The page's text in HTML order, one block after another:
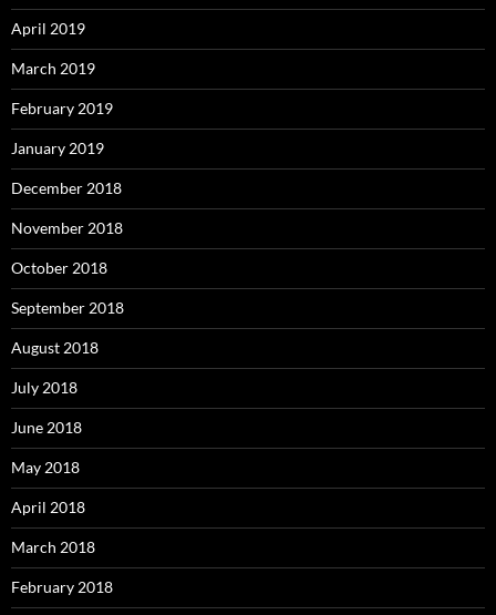
April 2019
March 2019
February 2019
January 2019
December 2018
November 2018
October 2018
September 2018
August 2018
July 2018
June 2018
May 2018
April 2018
March 2018
February 2018